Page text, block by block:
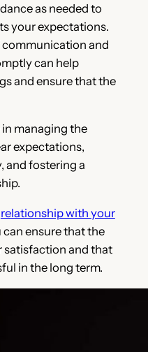
as needed to
your expectations.
communication and
can help
and ensure that the
managing the
expectations,
and fostering a
relationship with your
can ensure that the
satisfaction and that
in the long term.